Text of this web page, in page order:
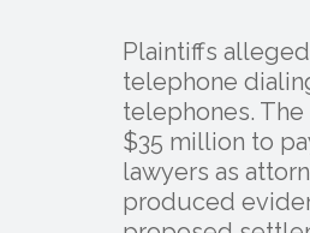
Plaintiffs
telephone
telephones.
$35 million to
lawyers as
produced